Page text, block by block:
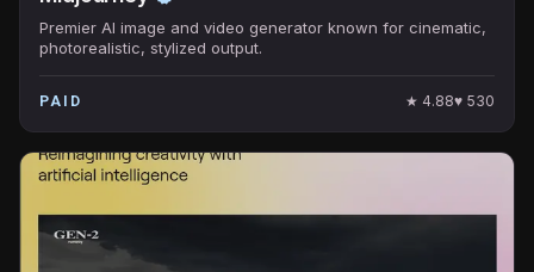
Premier AI image and video generator known for cinematic,
photorealistic, stylized output.
PAID ★ 4.88♥ 530